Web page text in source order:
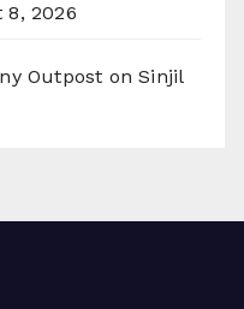
8, 2026
Outpost on Sinjil